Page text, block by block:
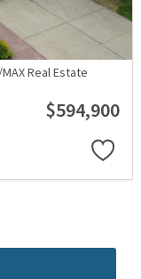
Real Estate
$594,900